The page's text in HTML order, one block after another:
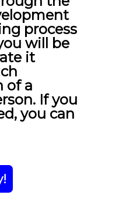
process
will be
it
of a
If you
you can